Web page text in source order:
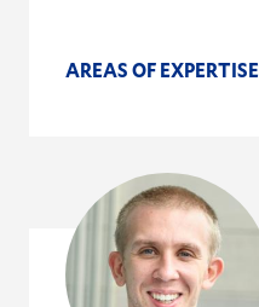
AREAS OF EXPERTISE